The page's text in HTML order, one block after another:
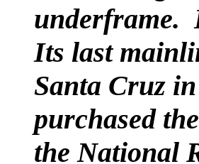
underframe.
Its last
Santa Cruz
purchased
the National